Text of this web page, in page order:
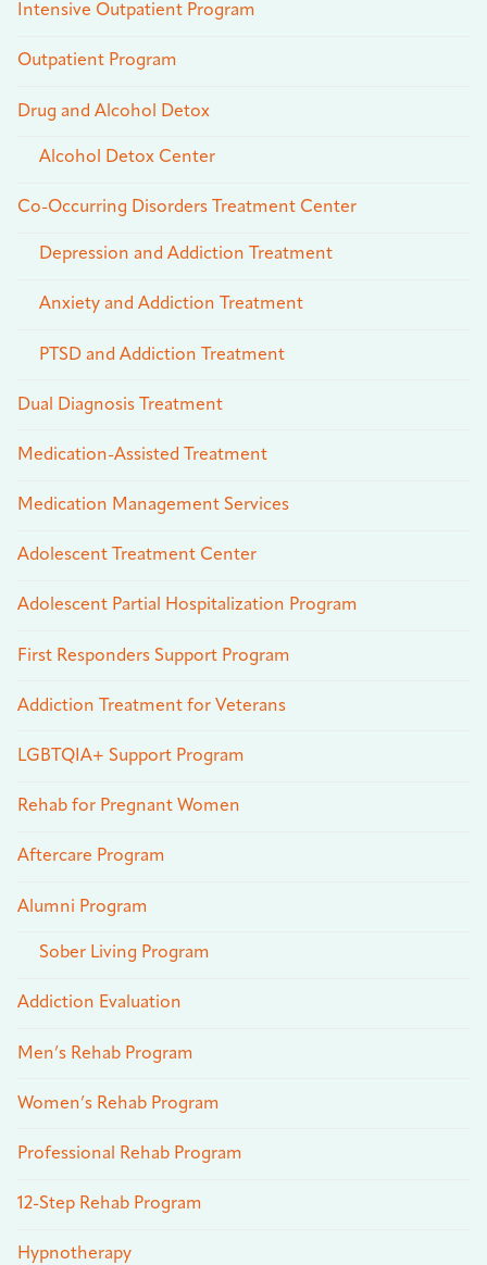
Intensive Outpatient Program
Outpatient Program
Drug and Alcohol Detox
Alcohol Detox Center
Co-Occurring Disorders Treatment Center
Depression and Addiction Treatment
Anxiety and Addiction Treatment
PTSD and Addiction Treatment
Dual Diagnosis Treatment
Medication-Assisted Treatment
Medication Management Services
Adolescent Treatment Center
Adolescent Partial Hospitalization Program
First Responders Support Program
Addiction Treatment for Veterans
LGBTQIA+ Support Program
Rehab for Pregnant Women
Aftercare Program
Alumni Program
Sober Living Program
Addiction Evaluation
Men’s Rehab Program
Women’s Rehab Program
Professional Rehab Program
12-Step Rehab Program
Hypnotherapy